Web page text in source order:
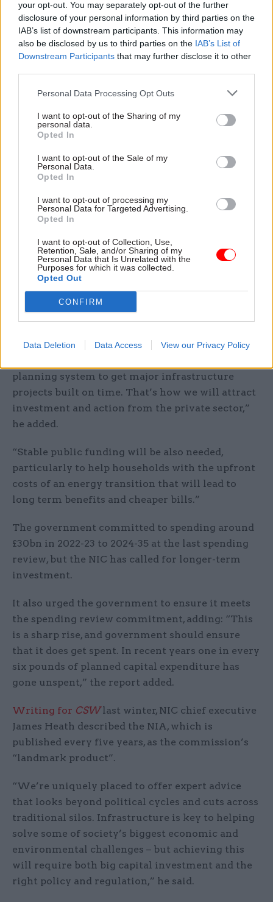
your opt-out. You may separately opt-out of the further
disclosure of your personal information by third parties on the
IAB’s list of downstream participants. This information may
also be disclosed by us to third parties on the IAB’s List of
Downstream Participants that may further disclose it to other
Personal Data Processing Opt Outs
I want to opt-out of the Sharing of my
personal data.
Opted In
I want to opt-out of the Sale of my
Personal Data.
Opted In
I want to opt-out of processing my
Personal Data for Targeted Advertising.
Opted In
I want to opt-out of Collection, Use,
Retention, Sale, and/or Sharing of my
Personal Data that Is Unrelated with the
Purposes for which it was collected.
Opted Out
CONFIRM
Data Deletion Data Access View our Privacy Policy
businesses for the long term.”
Writing in the report’s foreword, NIC chair Sir
John Armitt said the UK is at a “pivotal moment
in time, with the opportunity to make a major
difference to this country’s future”.
“But we need to get on with it,” he said, noting
that to be on track to meet its 2050 target to
have made significant progress on decarbonising
electricity, transport, industry and heating by the
Sixth Carbon Budget in 2035.
“In infrastructure terms, 12 years is not a long
time,” he added.
Alongside the net-zero goal, there is a “pressing
need to improve productivity and fix decades of
economic disparity between regions”, Armitt
said.
“These goals require clarity and consistency of
planning system to get major infrastructure
projects built on time. That’s how we will attract
investment and action from the private sector,”
he added.
“Stable public funding will be also needed,
particularly to help households with the upfront
costs of an energy transition that will lead to
long term benefits and cheaper bills.”
The government committed to spending around
£30bn in 2022-23 to 2024-35 at the last spending
review, but the NIC has called for longer-term
investment.
It also urged the government to ensure it meets
the spending review commitment, adding: “This
is a sharp rise, and government should ensure
that it does get spent. In recent years one in every
six pounds of planned capital expenditure has
gone unspent,” the report added.
Writing for CSWlast winter, NIC chief executive
James Heath described the NIA, which is
published every five years, as the commission’s
“landmark product”.
“We’re uniquely placed to offer expert advice
that looks beyond political cycles and cuts across
traditional silos. Infrastructure is key to helping
solve some of society’s biggest economic and
environmental challenges – but achieving this
will require both big capital investment and the
right policy and regulation,” he said.